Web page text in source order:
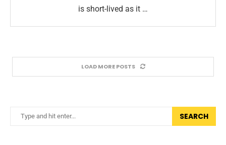
is short-lived as it …
LOAD MORE POSTS
SEARCH